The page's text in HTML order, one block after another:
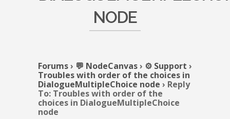
NODE
Forums› 💬 NodeCanvas› ⚙️ Support ›
Troubles with order of the choices in
DialogueMultipleChoice node › Reply
To: Troubles with order of the
choices in DialogueMultipleChoice
node